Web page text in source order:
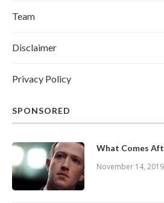
Team
Disclaimer
Privacy Policy
SPONSORED
What Comes
November 14, 2019